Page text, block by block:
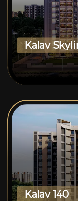
Kalav
Kalav 140